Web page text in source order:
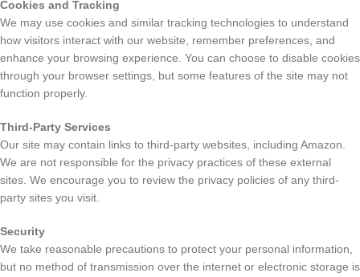
Cookies and Tracking
We may use cookies and similar tracking technologies to understand
how visitors interact with our website, remember preferences, and
enhance your browsing experience. You can choose to disable cookies
through your browser settings, but some features of the site may not
function properly.
Third-Party Services
Our site may contain links to third-party websites, including Amazon.
We are not responsible for the privacy practices of these external
sites. We encourage you to review the privacy policies of any third-
party sites you visit.
Security
We take reasonable precautions to protect your personal information,
but no method of transmission over the internet or electronic storage is